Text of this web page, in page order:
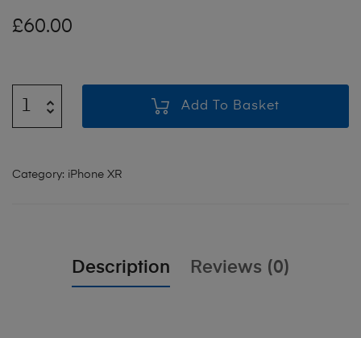
£60.00
Add To Basket
Category: iPhone XR
Description Reviews (0)